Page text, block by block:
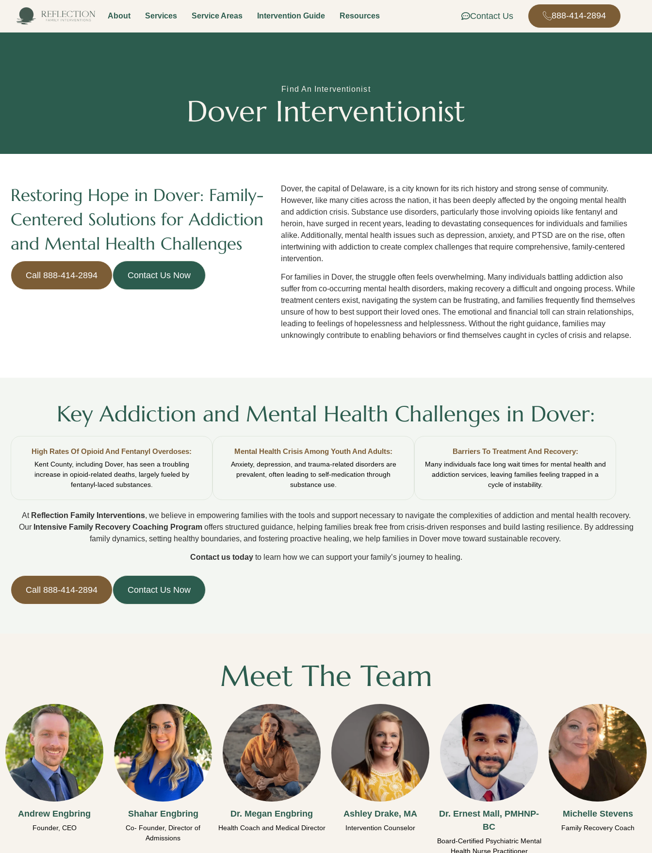
About Services Service Areas Intervention Guide Resources Contact Us 888-414-2894
Find An Interventionist
Dover Interventionist
Restoring Hope in Dover: Family-
Centered Solutions for Addiction
and Mental Health Challenges
Call 888-414-2894 Contact Us Now
Dover, the capital of Delaware, is a city known for its rich history and strong sense of community.
However, like many cities across the nation, it has been deeply affected by the ongoing mental health
and addiction crisis. Substance use disorders, particularly those involving opioids like fentanyl and
heroin, have surged in recent years, leading to devastating consequences for individuals and families
alike. Additionally, mental health issues such as depression, anxiety, and PTSD are on the rise, often
intertwining with addiction to create complex challenges that require comprehensive, family-centered
intervention.
For families in Dover, the struggle often feels overwhelming. Many individuals battling addiction also
suffer from co-occurring mental health disorders, making recovery a difficult and ongoing process. While
treatment centers exist, navigating the system can be frustrating, and families frequently find themselves
unsure of how to best support their loved ones. The emotional and financial toll can strain relationships,
leading to feelings of hopelessness and helplessness. Without the right guidance, families may
unknowingly contribute to enabling behaviors or find themselves caught in cycles of crisis and relapse.
Key Addiction and Mental Health Challenges in Dover:
High Rates Of Opioid And Fentanyl Overdoses:
Kent County, including Dover, has seen a troubling
increase in opioid-related deaths, largely fueled by
fentanyl-laced substances.
Mental Health Crisis Among Youth And Adults:
Anxiety, depression, and trauma-related disorders are
prevalent, often leading to self-medication through
substance use.
Barriers To Treatment And Recovery:
Many individuals face long wait times for mental health and
addiction services, leaving families feeling trapped in a
cycle of instability.
At Reflection Family Interventions, we believe in empowering families with the tools and support necessary to navigate the complexities of addiction and mental health recovery.
Our Intensive Family Recovery Coaching Programoffers structured guidance, helping families break free from crisis-driven responses and build lasting resilience. By addressing
family dynamics, setting healthy boundaries, and fostering proactive healing, we help families in Dover move toward sustainable recovery.
Contact us todayto learn how we can support your family’s journey to healing.
Call 888-414-2894 Contact Us Now
Meet The Team
Andrew Engbring
Founder, CEO
Shahar Engbring
Co- Founder, Director of
Admissions
Dr. Megan Engbring
Health Coach and Medical Director
Ashley Drake, MA
Intervention Counselor
Dr. Ernest Mall, PMHNP-
BC
Board-Certified Psychiatric Mental
Health Nurse Practitioner
Michelle Stevens
Family Recovery Coach